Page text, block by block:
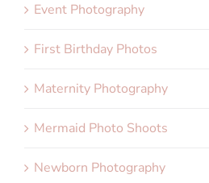
Event Photography
First Birthday Photos
Maternity Photography
Mermaid Photo Shoots
Newborn Photography